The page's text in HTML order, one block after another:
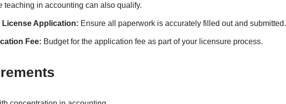
teaching in accounting can also qualify.
License Application: Ensure all paperwork is accurately filled out and submitted.
Fee: Budget for the application fee as part of your licensure process.